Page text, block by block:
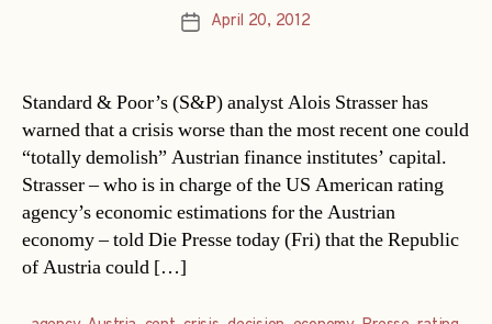
PostApril 20, 2012
Standard & Poor’s (S&P) analyst Alois Strasser has
warned that a crisis worse than the most recent one could
“totally demolish” Austrian finance institutes’ capital.
Strasser – who is in charge of the US American rating
agency’s economic estimations for the Austrian
economy – told Die Presse today (Fri) that the Republic
of Austria could […]